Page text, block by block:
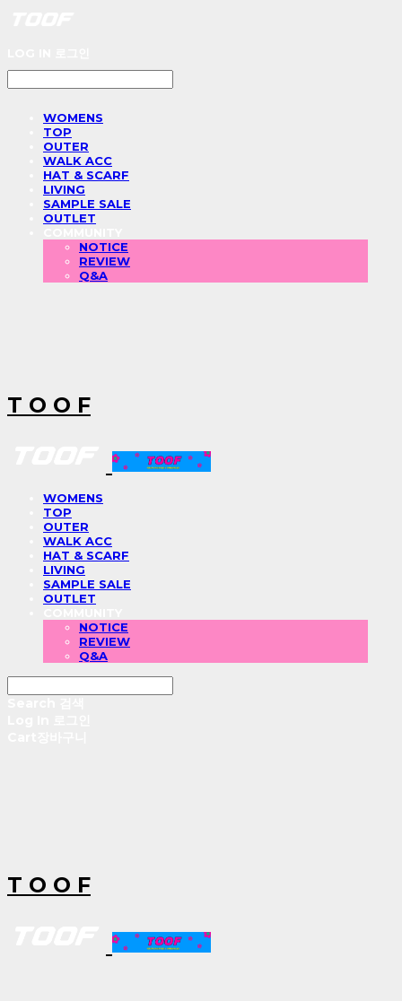
WOMENS
TOP
OUTER
WALK ACC
HAT & SCARF
LIVING
SAMPLE SALE
OUTLET
NOTICE
REVIEW
Q&A
T O O F
WOMENS
TOP
OUTER
WALK ACC
HAT & SCARF
LIVING
SAMPLE SALE
OUTLET
NOTICE
REVIEW
Q&A
T O O F